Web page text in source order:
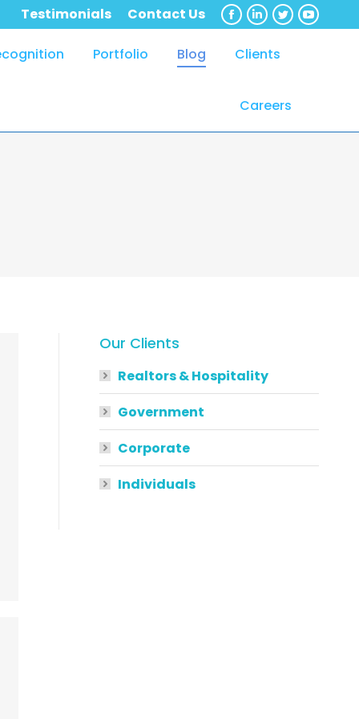
Testimonials Contact Us Facebook
LinkedinTwitter
Portfolio Blog Clients
Careers
Our Clients
Realtors & Hospitality
Government
Corporate
Individuals